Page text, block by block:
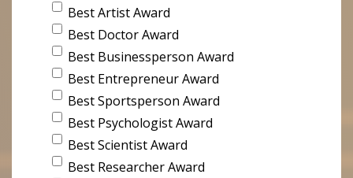
Best Artist Award
Best Doctor Award
Best Businessperson Award
Best Entrepreneur Award
Best Sportsperson Award
Best Psychologist Award
Best Scientist Award
Best Researcher Award